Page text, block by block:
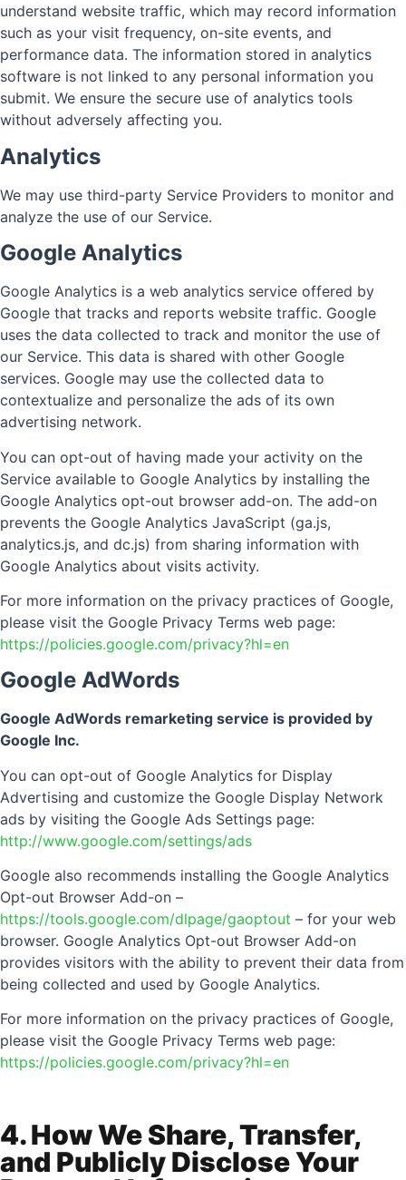
understand website traffic, which may record information
such as your visit frequency, on-site events, and
performance data. The information stored in analytics
software is not linked to any personal information you
submit. We ensure the secure use of analytics tools
without adversely affecting you.
Analytics
We may use third-party Service Providers to monitor and
analyze the use of our Service.
Google Analytics
Google Analytics is a web analytics service offered by
Google that tracks and reports website traffic. Google
uses the data collected to track and monitor the use of
our Service. This data is shared with other Google
services. Google may use the collected data to
contextualize and personalize the ads of its own
advertising network.
You can opt-out of having made your activity on the
Service available to Google Analytics by installing the
Google Analytics opt-out browser add-on. The add-on
prevents the Google Analytics JavaScript (ga.js,
analytics.js, and dc.js) from sharing information with
Google Analytics about visits activity.
For more information on the privacy practices of Google,
please visit the Google Privacy Terms web page:
https://policies.google.com/privacy?hl=en
Google AdWords
Google AdWords remarketing service is provided by
Google Inc.
You can opt-out of Google Analytics for Display
Advertising and customize the Google Display Network
ads by visiting the Google Ads Settings page:
http://www.google.com/settings/ads
Google also recommends installing the Google Analytics
Opt-out Browser Add-on –
https://tools.google.com/dlpage/gaoptout – for your web
browser. Google Analytics Opt-out Browser Add-on
provides visitors with the ability to prevent their data from
being collected and used by Google Analytics.
For more information on the privacy practices of Google,
please visit the Google Privacy Terms web page:
https://policies.google.com/privacy?hl=en
4. How We Share, Transfer,
and Publicly Disclose Your